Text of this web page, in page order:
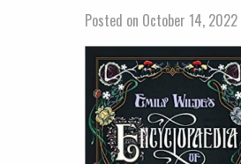
Posted on October 14, 2022